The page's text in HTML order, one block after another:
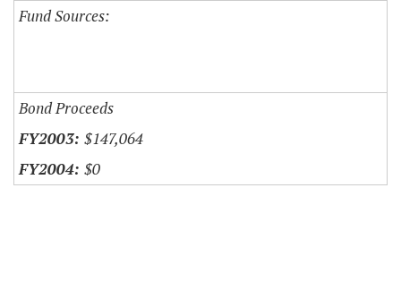
Fund Sources:
Bond Proceeds
$147,064
$0